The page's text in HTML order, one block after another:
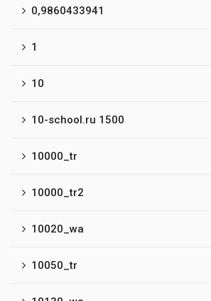
0,9860433941
1
10
10-school.ru 1500
10000_tr
10000_tr2
10020_wa
10050_tr